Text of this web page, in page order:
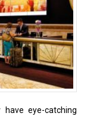
eye-catching